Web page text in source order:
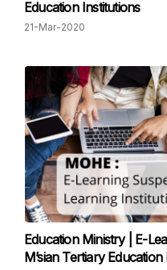
Education Institutions
21-Mar-2020
Education Ministry | E-
M’sian Tertiary